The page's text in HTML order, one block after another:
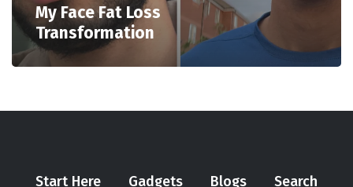
My Face Fat Loss
Transformation
Start Here Gadgets Blogs Search